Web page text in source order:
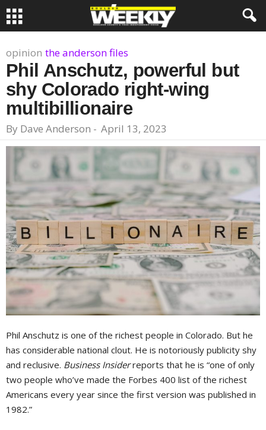
opinion the anderson files
Phil Anschutz, powerful but
shy Colorado right-wing
multibillionaire
By Dave Anderson - April 13, 2023
Phil Anschutz is one of the richest people in Colorado. But he
has considerable national clout. He is notoriously publicity shy
and reclusive. Business Insiderreports that he is “one of only
two people who’ve made the Forbes 400 list of the richest
Americans every year since the first version was published in
1982.”